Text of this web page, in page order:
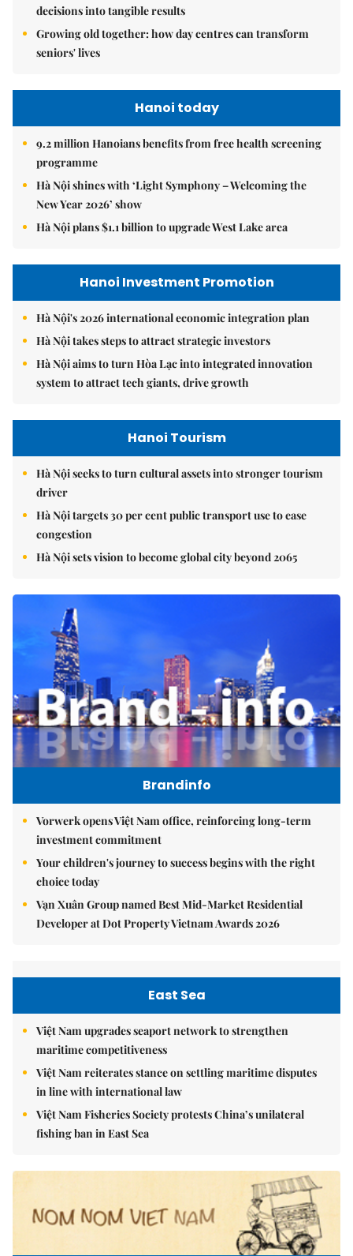
decisions into tangible results
Growing old together: how day centres can transform
seniors' lives
Hanoi today
9.2 million Hanoians benefits from free health screening
programme
Hà Nội shines with ‘Light Symphony – Welcoming the
New Year 2026’ show
Hà Nội plans $1.1 billion to upgrade West Lake area
Hanoi Investment Promotion
Hà Nội's 2026 international economic integration plan
Hà Nội takes steps to attract strategic investors
Hà Nội aims to turn Hòa Lạc into integrated innovation
system to attract tech giants, drive growth
Hanoi Tourism
Hà Nội seeks to turn cultural assets into stronger tourism
driver
Hà Nội targets 30 per cent public transport use to ease
congestion
Hà Nội sets vision to become global city beyond 2065
Brandinfo
Vorwerk opens Việt Nam office, reinforcing long-term
investment commitment
Your children's journey to success begins with the right
choice today
Vạn Xuân Group named Best Mid-Market Residential
Developer at Dot Property Vietnam Awards 2026
East Sea
Việt Nam upgrades seaport network to strengthen
maritime competitiveness
Việt Nam reiterates stance on settling maritime disputes
in line with international law
Việt Nam Fisheries Society protests China’s unilateral
fishing ban in East Sea